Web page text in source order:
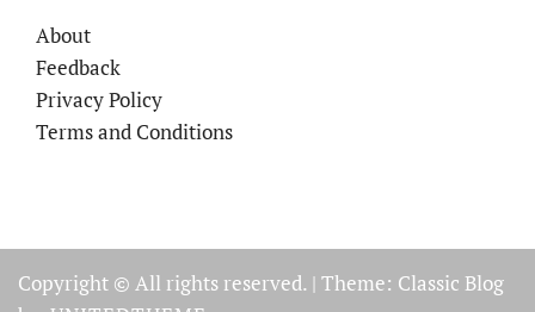
About
Feedback
Privacy Policy
Terms and Conditions
Copyright © All rights reserved. | Theme: Classic Blog